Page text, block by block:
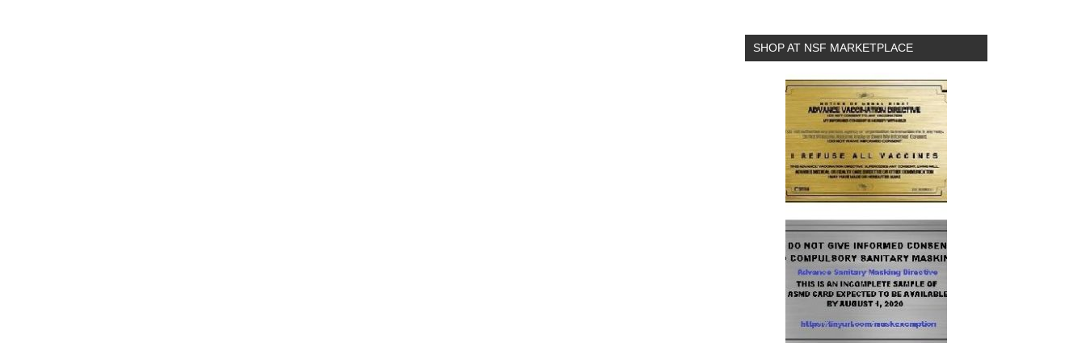
SHOP AT NSF MARKETPLACE